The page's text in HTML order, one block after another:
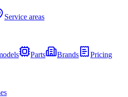
Service areas
Parts Brands
Pricing